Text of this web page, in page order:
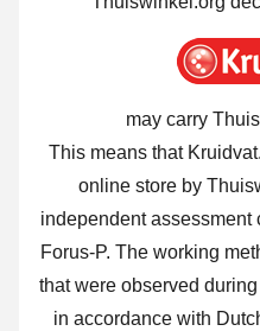
may carry
This means that
online store by
independent assessment
Forus-P. The working
that were observed
in accordance with